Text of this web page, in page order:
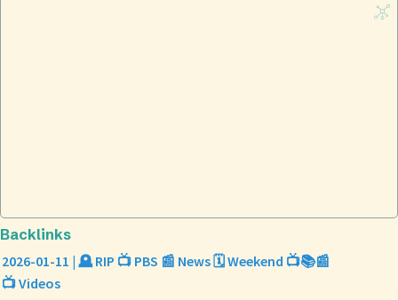
Backlinks
2026-01-11 | 🪦 RIP 📺 PBS 📰 News 🗓️ Weekend 📺📚📰
📺 Videos